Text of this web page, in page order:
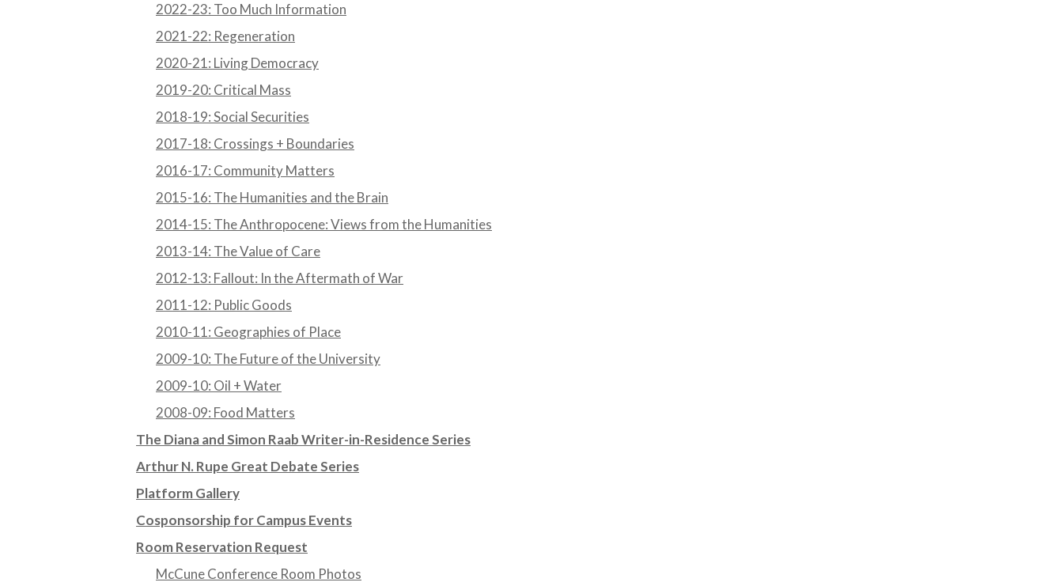
2022-23: Too Much Information
2021-22: Regeneration
2020-21: Living Democracy
2019-20: Critical Mass
2018-19: Social Securities
2017-18: Crossings + Boundaries
2016-17: Community Matters
2015-16: The Humanities and the Brain
2014-15: The Anthropocene: Views from the Humanities
2013-14: The Value of Care
2012-13: Fallout: In the Aftermath of War
2011-12: Public Goods
2010-11: Geographies of Place
2009-10: The Future of the University
2009-10: Oil + Water
2008-09: Food Matters
The Diana and Simon Raab Writer-in-Residence Series
Arthur N. Rupe Great Debate Series
Platform Gallery
Cosponsorship for Campus Events
Room Reservation Request
McCune Conference Room Photos